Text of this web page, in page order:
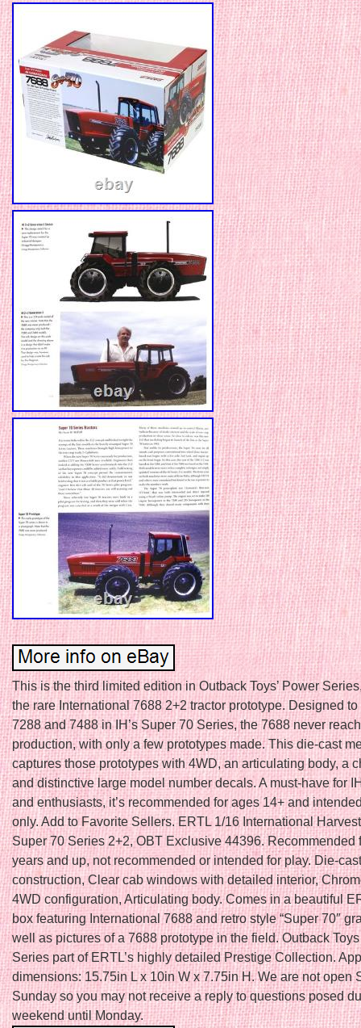
This is the third limited edition in Outback Toys’ Power
the rare International 7688 2+2 tractor prototype. Designed
7288 and 7488 in IH’s Super 70 Series, the 7688 never
production, with only a few prototypes made. This die-cast
captures those prototypes with 4WD, an articulating body, a
and distinctive large model number decals. A must-have for
and enthusiasts, it’s recommended for ages 14+ and
only. Add to Favorite Sellers. ERTL 1/16 International
Super 70 Series 2+2, OBT Exclusive 44396. Recommended
years and up, not recommended or intended for play. Die-
construction, Clear cab windows with detailed interior,
4WD configuration, Articulating body. Comes in a beautiful
box featuring International 7688 and retro style “Super 70″
well as pictures of a 7688 prototype in the field. Outback
Series part of ERTL’s highly detailed Prestige Collection.
dimensions: 15.75in L x 10in W x 7.75in H. We are not open
Sunday so you may not receive a reply to questions posed
weekend until Monday.